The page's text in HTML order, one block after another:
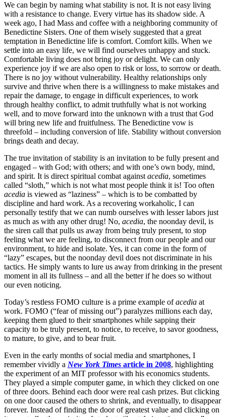
We can begin by naming what stability is not. It is not easy living
with a resistance to change. Every virtue has its shadow side. A
week ago, I had Mass and coffee with a neighboring community of
Benedictine Sisters. One of them wisely suggested that a great
temptation in Benedictine life is comfort. Comfort kills. When we
settle into an easy life, we will find ourselves unhappy and stuck.
Comfortable living does not bring joy or delight. We can only
experience joy if we are also open to risk or loss, to sorrow or death.
There is no joy without vulnerability. Healthy relationships only
survive and thrive when there is a willingness to make mistakes and
repair the damage, to engage in difficult experiences, to work
through healthy conflict, to admit truthfully what is not working
well, and to move forward into the unknown with a trust that God
will bring new life and fruitfulness. The Benedictine vow is
threefold – including conversion of life. Stability without conversion
brings death and decay.
The true invitation of stability is an invitation to be fully present and
engaged – with God; with others; and with one’s own body, mind,
and spirit. It is direct spiritual combat against acedia, sometimes
called “sloth,” which is not what most people think it is! Too often
acedia is viewed as “laziness” – which is to be combatted by
discipline and hard work. As a recovering workaholic, I can
personally testify that we can numb ourselves with lesser labors just
as much as with any other drug! No, acedia, the noonday devil, is
the siren call that pulls us away from being truly present, to stop
feeling what we are feeling, to disconnect from our people and our
environment, to hide and isolate. Yes, it can come in the form of
“lazy” escapes, but the noonday devil does not discriminate in his
tactics. He simply wants to lure us away from drinking in the present
moment in all its fullness – and all the better if he does so without
our even noticing.
Today’s restless FOMO culture is a prime example ofacedia at
work. FOMO (“fear of missing out”) paralyzes millions each day,
keeping them glued to their smartphones while sapping their
capacity to be truly present, to notice, to receive, to savor goodness,
to mature, to give, and to bear fruit.
Even in the early months of social media and smartphones, I
remember vividly a New York Times article in 2008, highlighting
the experiment of an MIT professor with his economics students.
They played a simple computer game, in which they clicked on one
of three doors. Behind each door were real cash prizes. But clicking
on one door caused the others to shrink, and eventually, to disappear
forever. Instead of finding the door of greatest value and clicking on